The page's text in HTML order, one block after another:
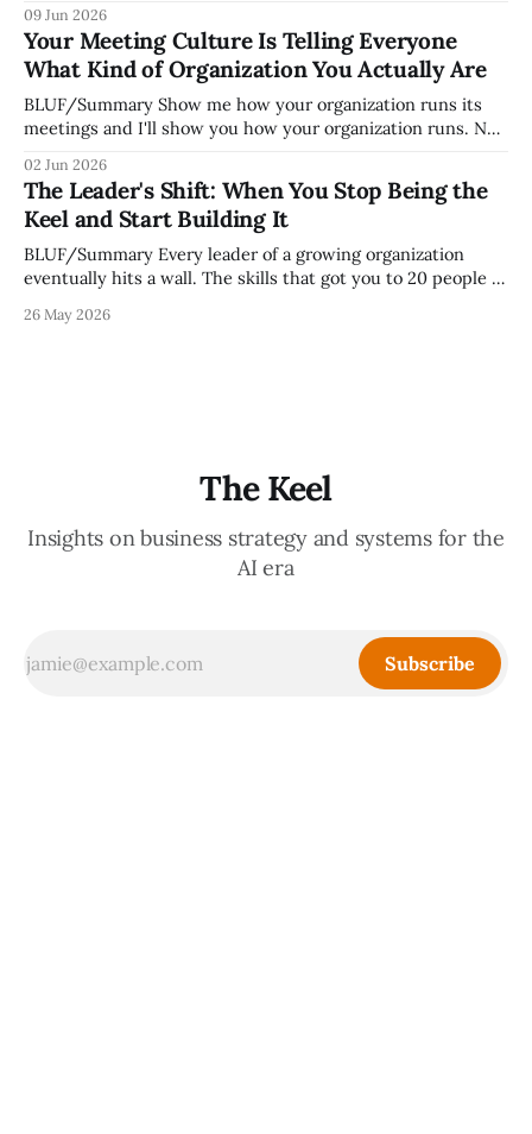
organization. How quickly and confidently they become
engaged and productive is a direct measurement of how
mature your operating system actually is. If
09 Jun 2026
Your Meeting Culture Is Telling Everyone
What Kind of Organization You Actually Are
BLUF/Summary Show me how your organization runs its
meetings and I'll show you how your organization runs. Not
but because meeting culture is a high-fidelity diagnostic —
it reveals whether your organization is operating with
intentionality or chaos,
02 Jun 2026
The Leader's Shift: When You Stop Being the
Keel and Start Building It
BLUF/Summary Every leader of a growing organization
eventually hits a wall. The skills that got you to 20 people —
decisions, holding the standards in your head, jumping in
26 May 2026
The Keel
Insights on business strategy and systems for the
AI era
Subscribe